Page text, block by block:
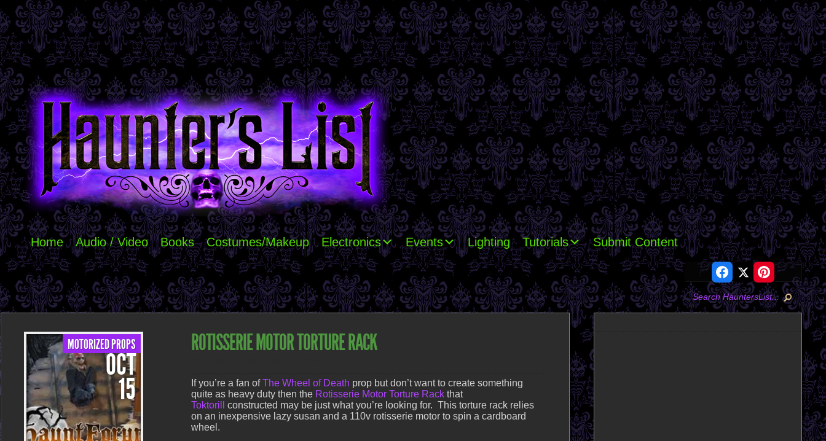
Home Audio / Video Books Costumes/Makeup Electronics Events Lighting Tutorials Submit Content
MOTORIZED PROPS
OCT
15
ROTISSERIE MOTOR TORTURE RACK
If you’re a fan ofThe Wheel of Death prop but don’t want to create something
quite as heavy duty then the Rotisserie Motor Torture Rack that
Toktorill
constructed may be just what you’re looking for. This torture rack relies
on an inexpensive lazy susan and a 110v rotisserie motor to spin a cardboard
wheel.